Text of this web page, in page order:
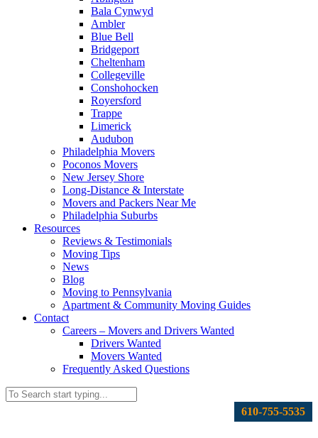
Bala Cynwyd
Ambler
Blue Bell
Bridgeport
Cheltenham
Collegeville
Conshohocken
Royersford
Trappe
Limerick
Audubon
Philadelphia Movers
Poconos Movers
New Jersey Shore
Long-Distance & Interstate
Movers and Packers Near Me
Philadelphia Suburbs
Resources
Reviews & Testimonials
Moving Tips
News
Blog
Moving to Pennsylvania
Apartment & Community Moving Guides
Contact
Careers – Movers and Drivers Wanted
Drivers Wanted
Movers Wanted
Frequently Asked Questions
610-755-5535